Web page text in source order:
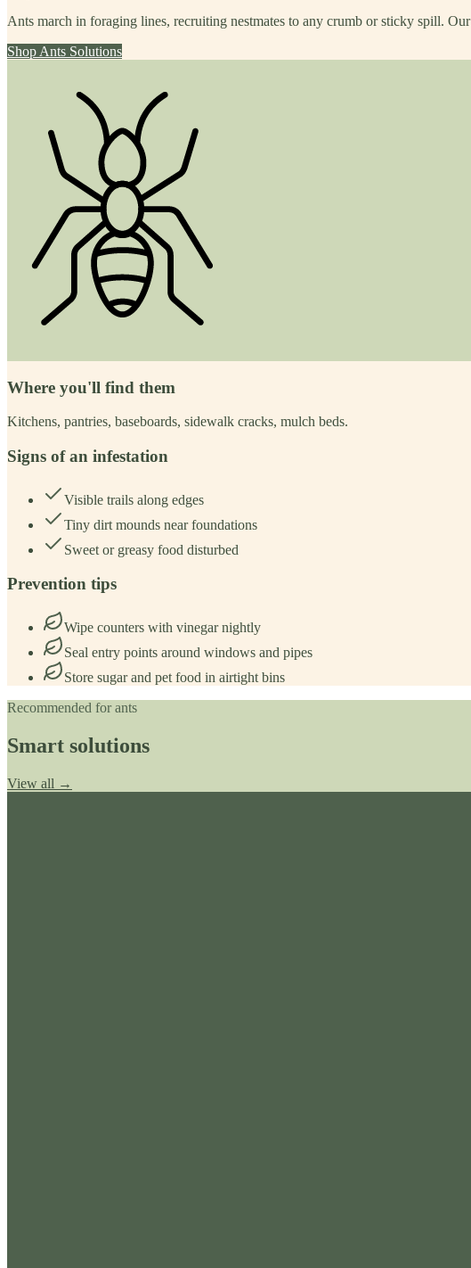
Ants march in foraging lines, recruiting nestmates to any crumb or sticky spill.
Shop Ants Solutions
Where you'll find them
Kitchens, pantries, baseboards, sidewalk cracks, mulch beds.
Signs of an infestation
Visible trails along edges
Tiny dirt mounds near foundations
Sweet or greasy food disturbed
Prevention tips
Wipe counters with vinegar nightly
Seal entry points around windows and pipes
Store sugar and pet food in airtight bins
Recommended forants
Smart solutions
View all →